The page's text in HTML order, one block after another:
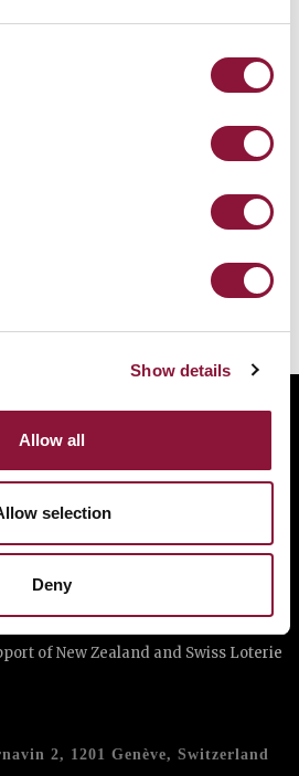
Show details
Allow all
selection
Deny
one else shall ever again
It was in this spirit that
welcomed the adoption
Prohibition of Nuclear
Appeal: February 1, 2019
Mayors for Peace
that have taken the ICAN
Campaign to Abolish Nuclear
is a coalition of non-governmental
in one hundred countries promoting
of New Zealand and Swiss Loterie
2, 1201 Genève, Switzerland